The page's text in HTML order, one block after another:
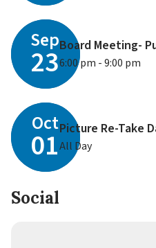
Sep
23Board Meeting-
6:00 pm - 9:00 pm
Oct
01Picture Re-Take
All Day
Social